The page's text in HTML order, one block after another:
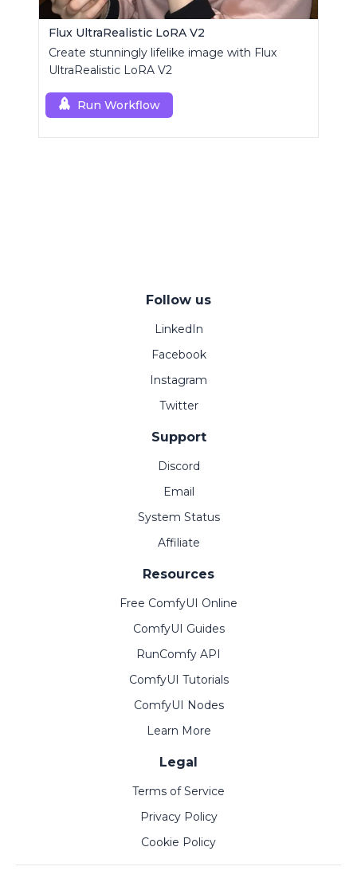
Flux UltraRealistic LoRA V2
Create stunningly lifelike image with Flux
UltraRealistic LoRA V2
Run Workflow
Follow us
LinkedIn
Facebook
Instagram
Twitter
Support
Discord
Email
System Status
Affiliate
Resources
Free ComfyUI Online
ComfyUI Guides
RunComfy API
ComfyUI Tutorials
ComfyUI Nodes
Learn More
Legal
Terms of Service
Privacy Policy
Cookie Policy